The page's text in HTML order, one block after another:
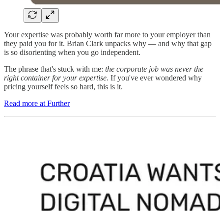
Your expertise was probably worth far more to your employer than
they paid you for it. Brian Clark unpacks why — and why that gap
is so disorienting when you go independent.
The phrase that's stuck with me: the corporate job was never the
right container for your expertise. If you've ever wondered why
pricing yourself feels so hard, this is it.
Read more at Further